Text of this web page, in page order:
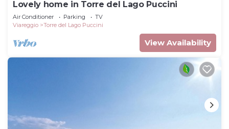
Lovely home in Torre del Lago Puccini
Air Conditioner Parking
TV
Viareggio
Torre del Lago Puccini
View Availability